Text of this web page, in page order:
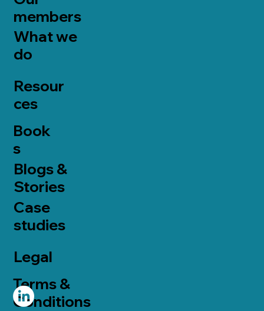
What we
do
members
Resour
ces
Book
s
Blogs &
Stories
Case
studies
Legal
Terms &
Conditions